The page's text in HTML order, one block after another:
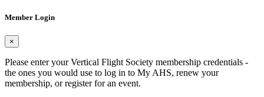
Member Login
×
Please enter your Vertical Flight Society membership credentials -
the ones you would use to log in to My AHS, renew your
membership, or register for an event.